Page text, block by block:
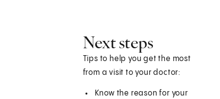
Next steps
Tips to help you get the most
from a visit to your doctor:
Know the reason for your